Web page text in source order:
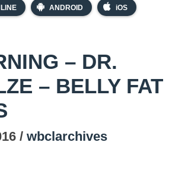
ANDROID iOS
– DR.
– BELLY FAT
/ wbclarchives